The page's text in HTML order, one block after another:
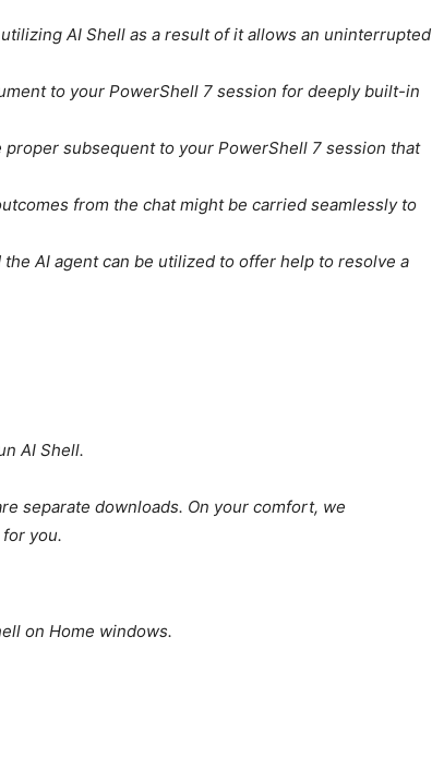
AI Shell as a result of it allows an uninterrupted
to your PowerShell 7 session for deeply built-in
subsequent to your PowerShell 7 session that
from the chat might be carried seamlessly to
AI agent can be utilized to offer help to resolve a
AI Shell.
separate downloads. On your comfort, we
you.
on Home windows.